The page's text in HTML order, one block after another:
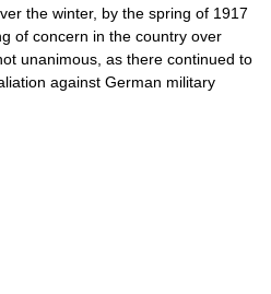
the winter, by the spring of 1917
of concern in the country over
unanimous, as there continued to
against German military